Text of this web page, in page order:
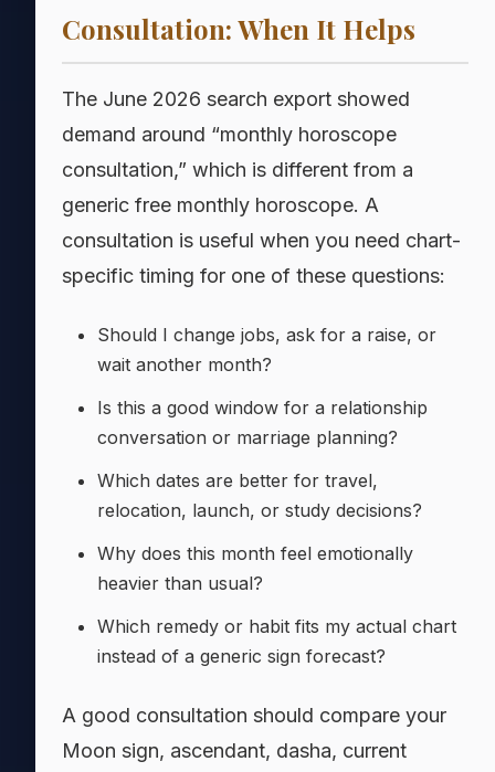
Consultation: When It Helps
The June 2026 search export showed
demand around “monthly horoscope
consultation,” which is different from a
generic free monthly horoscope. A
consultation is useful when you need chart-
specific timing for one of these questions:
Should I change jobs, ask for a raise, or
wait another month?
Is this a good window for a relationship
conversation or marriage planning?
Which dates are better for travel,
relocation, launch, or study decisions?
Why does this month feel emotionally
heavier than usual?
Which remedy or habit fits my actual chart
instead of a generic sign forecast?
A good consultation should compare your
Moon sign, ascendant, dasha, current